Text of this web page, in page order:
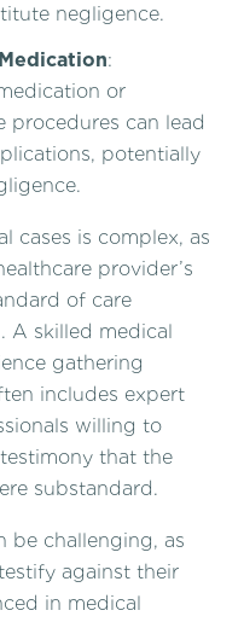
negligence.
:
or
can lead
potentially
cases is complex, as
provider’s
of care
A skilled medical
gathering
includes expert
willing to
that the
substandard.
be challenging, as
against their
in medical